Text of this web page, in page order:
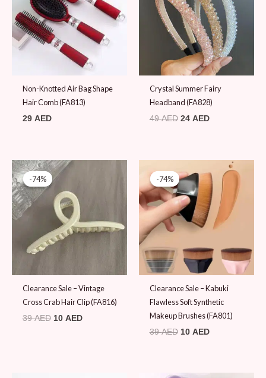
Non-Knotted Air Bag Shape
Hair Comb (FA813)
29 AED
Crystal Summer Fairy
Headband (FA828)
49AED 24 AED
-74%
-74%
Clearance Sale – Vintage
Cross Crab Hair Clip (FA816)
39AED
Original
price
39 AED.
10 AED
-74%
-74%
Clearance Sale – Kabuki
Flawless Soft Synthetic
Makeup Brushes (FA801)
39AED
price
was:
39 AED.
10 AED
Current
price
is:
10 AED.